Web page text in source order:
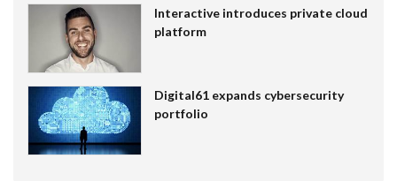
Interactive introduces private cloud
platform
Digital61 expands cybersecurity
portfolio